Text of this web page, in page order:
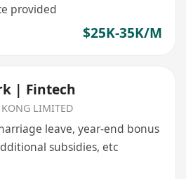
provided
$25K-35K/M
| Fintech
LIMITED
leave, year-end bonus
subsidies, etc